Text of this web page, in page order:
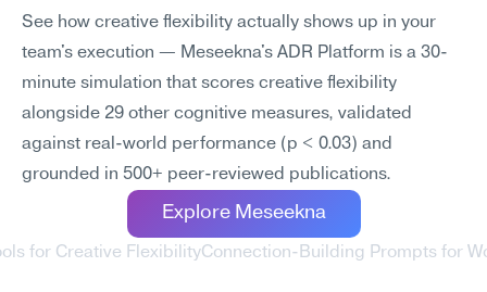
See how creative flexibility actually shows up in your
team's execution — Meseekna's ADR Platform is a 30-
minute simulation that scores creative flexibility
alongside 29 other cognitive measures, validated
against real-world performance (p < 0.03) and
grounded in 500+ peer-reviewed publications.
Explore Meseekna
for Creative FlexibilityConnection-Building Prompts for